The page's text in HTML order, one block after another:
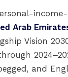
Arab
Vision
and